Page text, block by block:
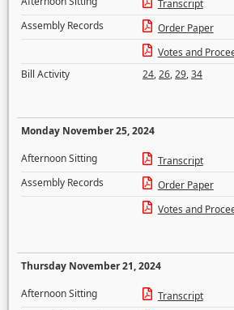
Transcript
Assembly Records
Order Paper
Votes and
Bill Activity
24,26,29,34
Monday November 25, 2024
Afternoon Sitting
Transcript
Assembly Records
Order Paper
Votes and
Thursday November 21, 2024
Afternoon Sitting
Transcript